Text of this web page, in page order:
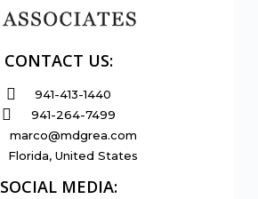
CONTACT US:
941-413-1440
941-264-7499
marco@mdgrea.com
Florida, United States
SOCIAL MEDIA: